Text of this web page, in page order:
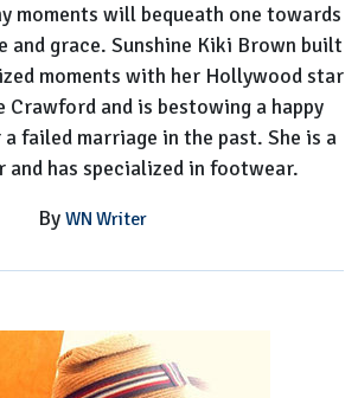
moments will bequeath one towards
and grace. Sunshine Kiki Brown built
moments with her Hollywood star
Crawford and is bestowing a happy
failed marriage in the past. She is a
and has specialized in footwear.
By WN Writer